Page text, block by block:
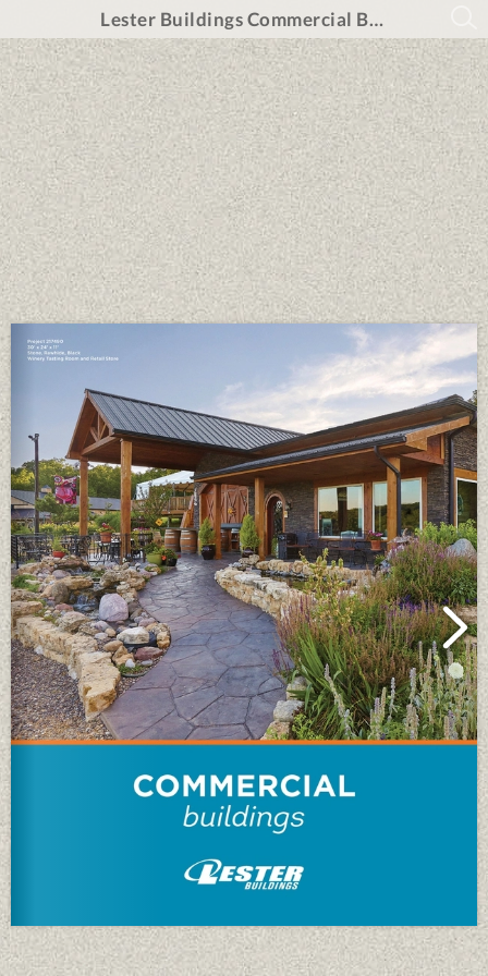
Lester Buildings Commercial Brochure